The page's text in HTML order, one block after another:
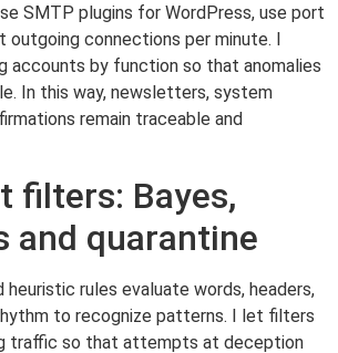
SMTP plugins for WordPress, use port
outgoing connections per minute. I
accounts by function so that anomalies
In this way, newsletters, system
remain traceable and
filters: Bayes,
and quarantine
heuristic rules evaluate words, headers,
to recognize patterns. I let filters
traffic so that attempts at deception